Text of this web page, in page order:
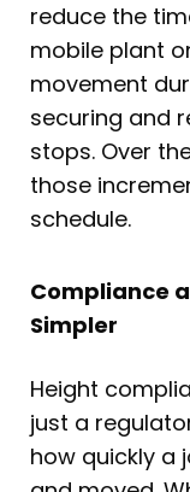
reduce the
mobile plant
movement
securing and
stops. Over
those
schedule.
Compliance
Simpler
Height
just a
how quickly a